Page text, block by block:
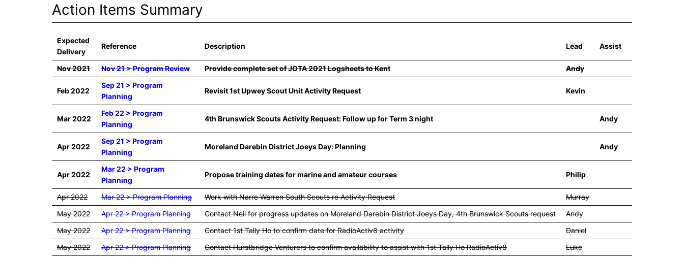
Action Items Summary
Expected
Delivery
Reference Description Lead Assist
Nov 2021 Nov 21 > Program Review Provide complete set of JOTA 2021 Logsheets to Kent Andy
Feb 2022
Sep 21 > Program
Planning
Revisit 1st Upwey Scout Unit Activity Request Kevin
Mar 2022
Feb 22 > Program
Planning
4th Brunswick Scouts Activity Request: Follow up for Term 3 night Andy
Apr 2022
Sep 21 > Program
Planning
Moreland Darebin District Joeys Day: Planning Andy
Apr 2022
Mar 22 > Program
Planning
Propose training dates for marine and amateur courses Philip
Apr 2022 Mar 22 > Program Planning Work with Narre Warren South Scouts re Activity Request
Murray
May 2022
Apr 22 > Program Planning Contact Neil for progress updates on Moreland Darebin District Joeys Day, 4th Brunswick Scouts request
Andy
May 2022
Apr 22 > Program Planning Contact 1st Tally Ho to confirm date for RadioActiv8 activity
Daniel
May 2022
Apr 22 > Program Planning Contact Hurstbridge Venturers to confirm availability to assist with 1st Tally Ho RadioActiv8
Luke